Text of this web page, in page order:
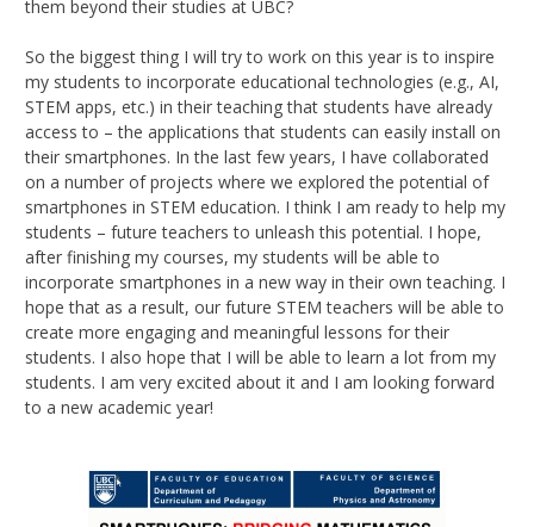
them beyond their studies at UBC?
So the biggest thing I will try to work on this year is to inspire
my students to incorporate educational technologies (e.g., AI,
STEM apps, etc.) in their teaching that students have already
access to – the applications that students can easily install on
their smartphones. In the last few years, I have collaborated
on a number of projects where we explored the potential of
smartphones in STEM education. I think I am ready to help my
students – future teachers to unleash this potential. I hope,
after finishing my courses, my students will be able to
incorporate smartphones in a new way in their own teaching. I
hope that as a result, our future STEM teachers will be able to
create more engaging and meaningful lessons for their
students. I also hope that I will be able to learn a lot from my
students. I am very excited about it and I am looking forward
to a new academic year!